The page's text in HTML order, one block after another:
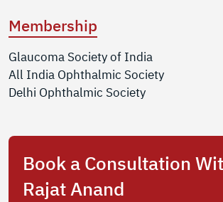
Membership
Glaucoma Society of India
All India Ophthalmic Society
Delhi Ophthalmic Society
Book a Consultation
Rajat Anand